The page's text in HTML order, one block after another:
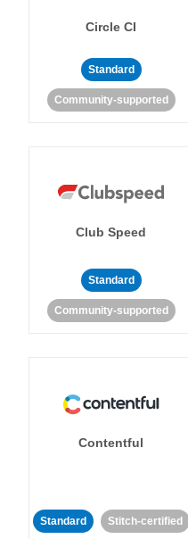
Circle CI
Standard
Community-supported
Club Speed
Standard
Community-supported
Contentful
Standard Stitch-certified